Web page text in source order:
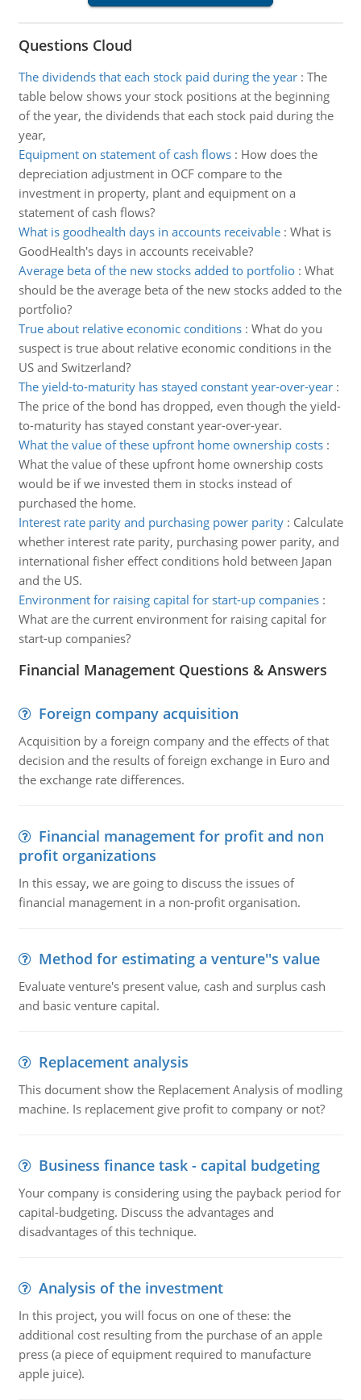
Questions Cloud
The dividends that each stock paid during the year: The
table below shows your stock positions at the beginning
of the year, the dividends that each stock paid during the
year,
Equipment on statement of cash flows: How does the
depreciation adjustment in OCF compare to the
investment in property, plant and equipment on a
statement of cash flows?
What is goodhealth days in accounts receivable: What is
GoodHealth's days in accounts receivable?
Average beta of the new stocks added to portfolio: What
should be the average beta of the new stocks added to the
portfolio?
True about relative economic conditions: What do you
suspect is true about relative economic conditions in the
US and Switzerland?
The yield-to-maturity has stayed constant year-over-year:
The price of the bond has dropped, even though the yield-
to-maturity has stayed constant year-over-year.
What the value of these upfront home ownership costs:
What the value of these upfront home ownership costs
would be if we invested them in stocks instead of
purchased the home.
Interest rate parity and purchasing power parity: Calculate
whether interest rate parity, purchasing power parity, and
international fisher effect conditions hold between Japan
and the US.
Environment for raising capital for start-up companies:
What are the current environment for raising capital for
start-up companies?
Financial Management Questions & Answers
Foreign company acquisition
Acquisition by a foreign company and the effects of that
decision and the results of foreign exchange in Euro and
the exchange rate differences.
Financial management for profit and non
profit organizations
In this essay, we are going to discuss the issues of
financial management in a non-profit organisation.
Method for estimating a venture''s value
Evaluate venture's present value, cash and surplus cash
and basic venture capital.
Replacement analysis
This document show the Replacement Analysis of modling
machine. Is replacement give profit to company or not?
Business finance task - capital budgeting
Your company is considering using the payback period for
capital-budgeting. Discuss the advantages and
disadvantages of this technique.
Analysis of the investment
In this project, you will focus on one of these: the
additional cost resulting from the purchase of an apple
press (a piece of equipment required to manufacture
apple juice).